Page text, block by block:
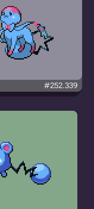
#252.339